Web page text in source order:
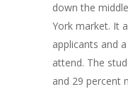
down the
York market. It
applicants and
attend. The
and 29 percent